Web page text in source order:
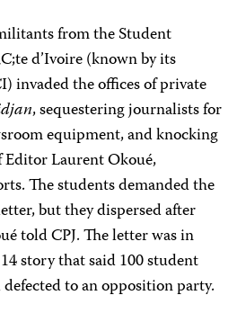
from the Student
d’Ivoire (known by its
invaded the offices of private
, sequestering journalists for
equipment, and knocking
Laurent Okoué,
The students demanded the
but they dispersed after
told CPJ. The letter was in
story that said 100 student
to an opposition party.